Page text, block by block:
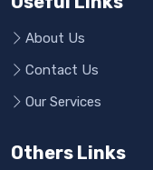
About Us
Contact Us
Our Services
Others Links